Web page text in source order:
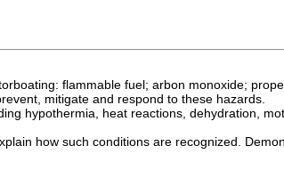
flammable fuel; arbon monoxide;
mitigate and respond to these hazards.
hypothermia, heat reactions, dehydration,
how such conditions are recognized.